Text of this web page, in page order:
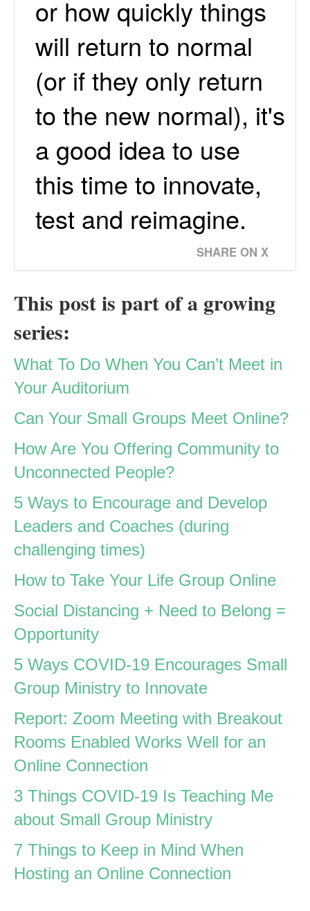
or how quickly things
will return to normal
(or if they only return
to the new normal), it's
a good idea to use
this time to innovate,
test and reimagine.
SHARE ON X
This post is part of a growing
series:
What To Do When You Can’t Meet in
Your Auditorium
Can Your Small Groups Meet Online?
How Are You Offering Community to
Unconnected People?
5 Ways to Encourage and Develop
Leaders and Coaches (during
challenging times)
How to Take Your Life Group Online
Social Distancing + Need to Belong =
Opportunity
5 Ways COVID-19 Encourages Small
Group Ministry to Innovate
Report: Zoom Meeting with Breakout
Rooms Enabled Works Well for an
Online Connection
3 Things COVID-19 Is Teaching Me
about Small Group Ministry
7 Things to Keep in Mind When
Hosting an Online Connection